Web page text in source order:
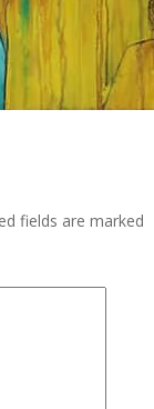
fields are marked